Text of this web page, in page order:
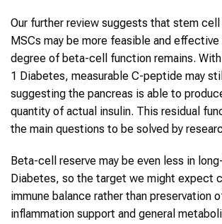
Our further review suggests that stem
MSCs may be more feasible and effective
degree of beta-cell function remains.
1 Diabetes, measurable C-peptide may
suggesting the pancreas is able to
quantity of actual insulin. This residual
the main questions to be solved by
Beta-cell reserve may be even less in
Diabetes, so the target we might expect
immune balance rather than preservation
inflammation support and general